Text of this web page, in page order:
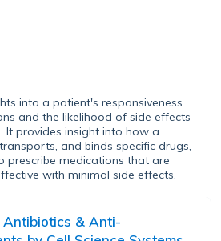
into a patient's responsiveness
and the likelihood of side effects
It provides insight into how a
and binds specific drugs,
prescribe medications that are
with minimal side effects.
& Anti-